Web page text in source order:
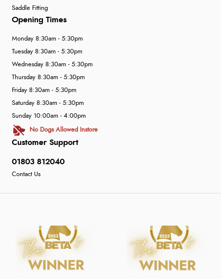
Saddle Fitting
Customer Support
01803 812040
Contact Us
Opening Times
Monday 8:30am - 5:30pm
Tuesday 8:30am - 5:30pm
Wednesday 8:30am - 5:30pm
Thursday 8:30am - 5:30pm
Friday 8:30am - 5:30pm
Saturday 8:30am - 5:30pm
Sunday 10:00am - 4:00pm
No Dogs Allowed Instore